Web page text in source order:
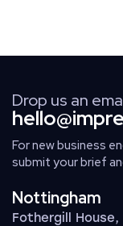
Drop us an
For new business
submit your brief
Nottingham
Fothergill House,